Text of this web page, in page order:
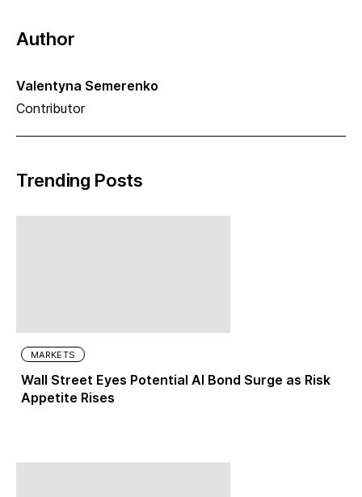
Author
Valentyna Semerenko
Contributor
Trending Posts
MARKETS
Wall Street Eyes Potential AI Bond Surge as Risk
Appetite Rises